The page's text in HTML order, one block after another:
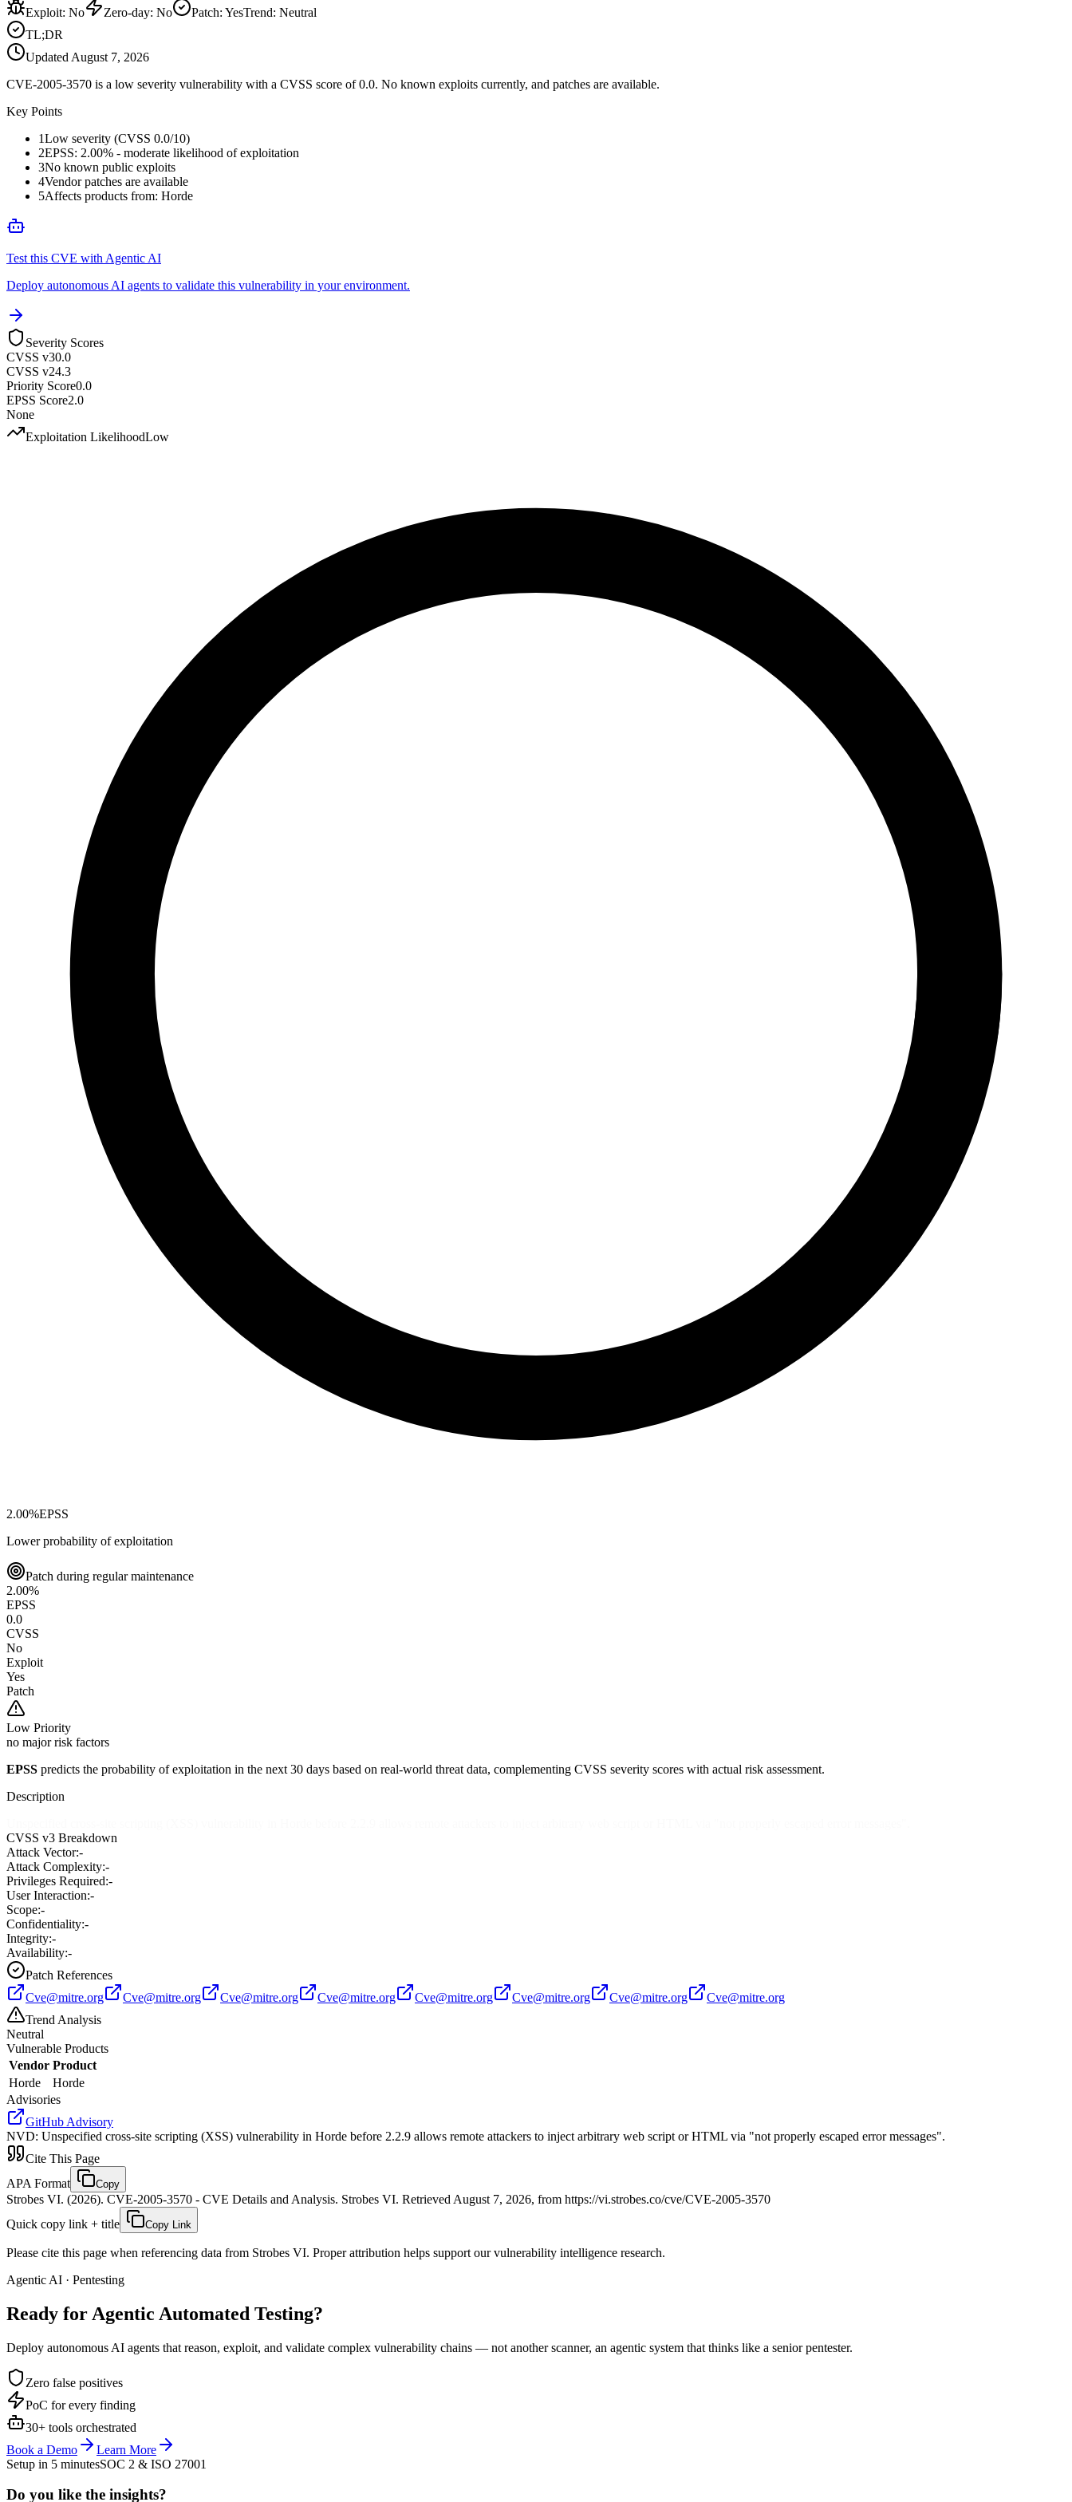
Exploit: No Zero-day: No Patch: YesTrend: Neutral
TL;DR
Updated August 7, 2026
CVE-2005-3570 is a low severity vulnerability with a CVSS score of 0.0. No known exploits currently, and patches are available.
Key Points
1Low severity (CVSS 0.0/10)
2EPSS: 2.00% - moderate likelihood of exploitation
3No known public exploits
4Vendor patches are available
5Affects products from: Horde
Test this CVE with Agentic AI
Deploy autonomous AI agents to validate this vulnerability in your environment.
Severity Scores
CVSS v30.0
CVSS v24.3
Priority Score0.0
EPSS Score2.0
None
Exploitation LikelihoodLow
2.00%EPSS
Lower probability of exploitation
Patch during regular maintenance
2.00%
EPSS
0.0
CVSS
No
Exploit
Yes
Patch
Low Priority
no major risk factors
EPSS predicts the probability of exploitation in the next 30 days based on real-world threat data, complementing CVSS severity scores with actual risk assessment.
Description
CVSS v3 Breakdown
Attack Vector:-
Attack Complexity:-
Privileges Required:-
User Interaction:-
Scope:-
Confidentiality:-
Integrity:-
Availability:-
Patch References
Cve@mitre.org
Cve@mitre.org Cve@mitre.org Cve@mitre.org Cve@mitre.org Cve@mitre.org Cve@mitre.org
Cve@mitre.org
Trend Analysis
Neutral
Vulnerable Products
Vendor Product
Horde
Horde
Advisories
GitHub Advisory
NVD: Unspecified cross-site scripting (XSS) vulnerability in Horde before 2.2.9 allows remote attackers to inject arbitrary web script or HTML via "not properly escaped error messages".
Cite This Page
APA Format
Copy
Strobes VI. (2026). CVE-2005-3570 - CVE Details and Analysis. Strobes VI. Retrieved August 7, 2026, from https://vi.strobes.co/cve/CVE-2005-3570
Quick copy link + title
Copy Link
Please cite this page when referencing data from Strobes VI. Proper attribution helps support our vulnerability intelligence research.
Agentic AI · Pentesting
Ready for Agentic Automated Testing?
Deploy autonomous AI agents that reason, exploit, and validate complex vulnerability chains — not another scanner, an agentic system that thinks like a senior pentester.
Zero false positives
PoC for every finding
30+ tools orchestrated
Book a Demo
Learn More
Setup in 5 minutesSOC 2 & ISO 27001
Do you like the insights?